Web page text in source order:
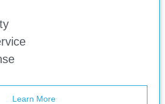
Learn More